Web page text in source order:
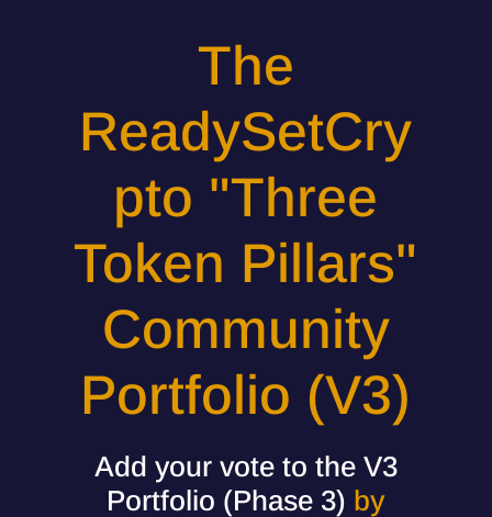
The
ReadySetCry
pto "Three
Token Pillars"
Community
Portfolio (V3)
Add your vote to the V3
Portfolio (Phase 3) by